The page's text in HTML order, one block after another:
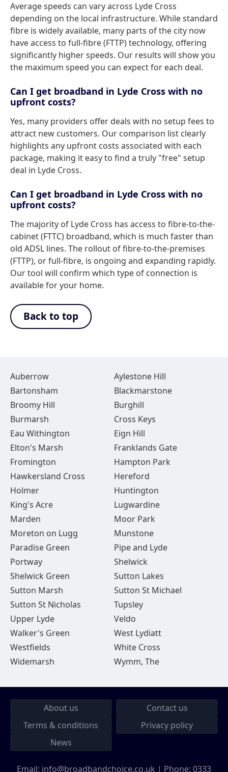
Average speeds can vary across Lyde Cross
depending on the local infrastructure. While standard
fibre is widely available, many parts of the city now
have access to full-fibre (FTTP) technology, offering
significantly higher speeds. Our results will show you
the maximum speed you can expect for each deal.
Can I get broadband in Lyde Cross with no
upfront costs?
Yes, many providers offer deals with no setup fees to
attract new customers. Our comparison list clearly
highlights any upfront costs associated with each
package, making it easy to find a truly "free" setup
deal in Lyde Cross.
Can I get broadband in Lyde Cross with no
upfront costs?
The majority of Lyde Cross has access to fibre-to-the-
cabinet (FTTC) broadband, which is much faster than
old ADSL lines. The rollout of fibre-to-the-premises
(FTTP), or full-fibre, is ongoing and expanding rapidly.
Our tool will confirm which type of connection is
available for your home.
Back to top
Auberrow
Aylestone Hill
Bartonsham
Blackmarstone
Broomy Hill
Burghill
Burmarsh
Cross Keys
Eau Withington
Eign Hill
Elton's Marsh
Franklands Gate
Fromington
Hampton Park
Hawkersland Cross
Hereford
Holmer
Huntington
King's Acre
Lugwardine
Marden
Moor Park
Moreton on Lugg
Munstone
Paradise Green
Pipe and Lyde
Portway
Shelwick
Shelwick Green
Sutton Lakes
Sutton Marsh
Sutton St Michael
Sutton St Nicholas
Tupsley
Upper Lyde
Veldo
Walker's Green
West Lydiatt
Westfields
White Cross
Widemarsh
Wymm, The
About us
Contact us
Terms & conditions
Privacy policy
News
Email: info@broadbandchoice.co.uk | Phone: 0333